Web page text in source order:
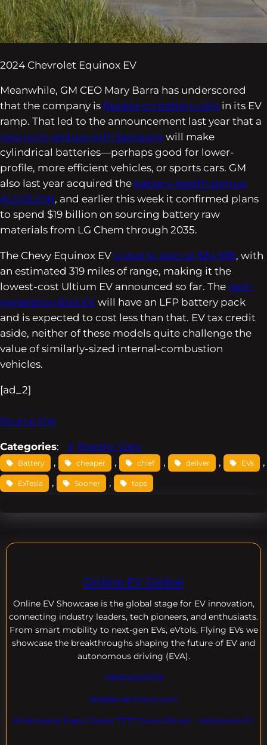
2024 Chevrolet Equinox EV
Meanwhile, GM CEO Mary Barra has underscored
that the company is flexible on battery cells in its EV
ramp. That led to the announcement last year that a
new joint venture with Samsung will make
cylindrical batteries—perhaps good for lower-
profile, more efficient vehicles, or sports cars. GM
also last year acquired the battery-health startup
ALGOLiON, and earlier this week it confirmed plans
to spend $19 billion on sourcing battery raw
materials from LG Chem through 2035.
The Chevy Equinox EV is due to start at $34,995, with
an estimated 319 miles of range, making it the
lowest-cost Ultium EV announced so far. The next-
generation Bolt EV will have an LFP battery pack
and is expected to cost less than that. EV tax credit
aside, neither of these models quite challenge the
value of similarly-sized internal-combustion
vehicles.
[ad_2]
Source link
Categories: Electric Cars
Battery , cheaper , chief , deliver , EVs
ExTesla , Sooner , taps
Online EV Global
Online EV Showcase is the global stage for EV innovation,
connecting industry leaders, tech pioneers, and enthusiasts.
From smart mobility to next-gen EVs, eVtols, Flying EVs we
showcase the breakthroughs shaping the future of EV and
autonomous driving (EVA).
+18004600929
dre@evdomains.com
EVdomains Expo Center 7777 Davie Rd ext. , Hollywood Fl